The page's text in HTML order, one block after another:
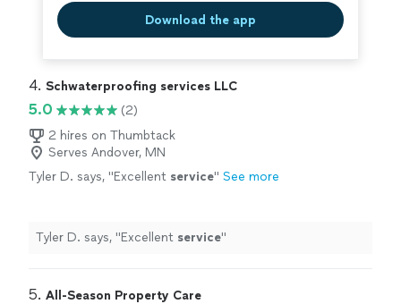
Download the app
4. Schwaterproofing services LLC
5.0
(2)
2 hires on Thumbtack
Serves Andover, MN
Tyler D. says, "Excellent service" See more
Tyler D. says, "Excellent service"
5. All-Season Property Care